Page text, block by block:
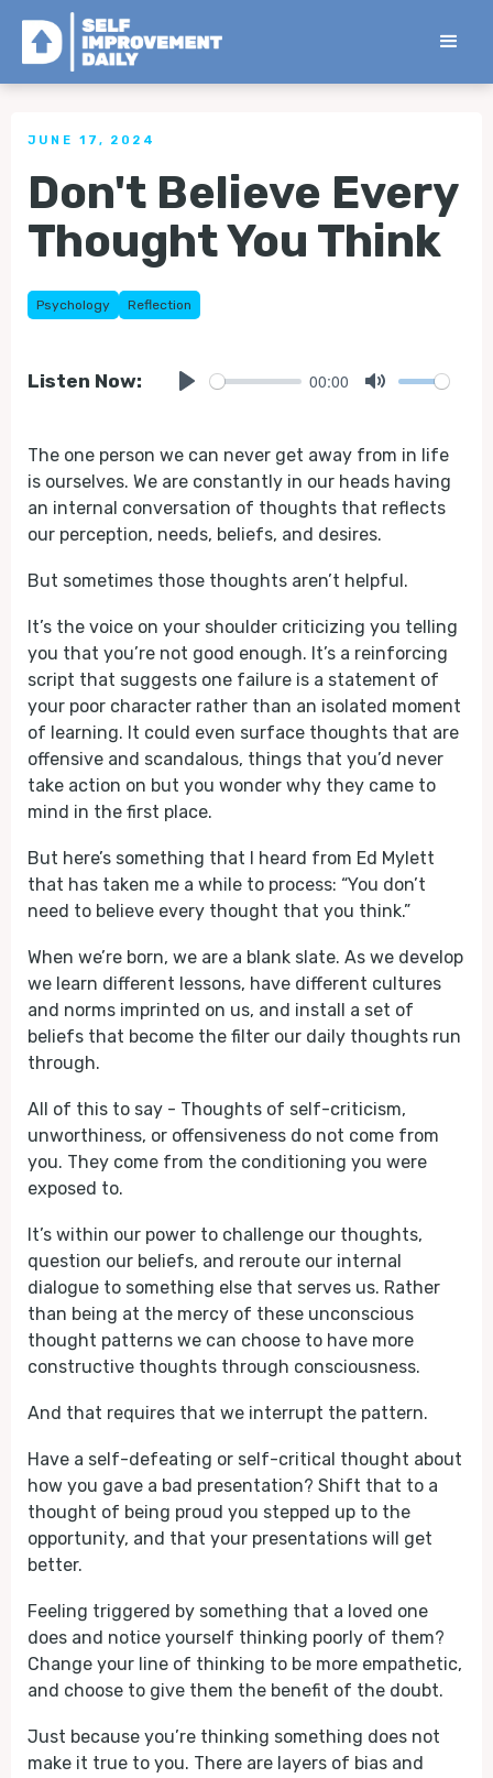
< Back to all Tips
JUNE 17, 2024
Don't Believe Every
Thought You Think
Psychology Reflection
Listen Now: 00:00
The one person we can never get away from in life
is ourselves. We are constantly in our heads having
an internal conversation of thoughts that reflects
our perception, needs, beliefs, and desires.
But sometimes those thoughts aren’t helpful.
It’s the voice on your shoulder criticizing you telling
you that you’re not good enough. It’s a reinforcing
script that suggests one failure is a statement of
your poor character rather than an isolated moment
of learning. It could even surface thoughts that are
offensive and scandalous, things that you’d never
take action on but you wonder why they came to
mind in the first place.
But here’s something that I heard from Ed Mylett
that has taken me a while to process: “You don’t
need to believe every thought that you think.”
When we’re born, we are a blank slate. As we develop
we learn different lessons, have different cultures
and norms imprinted on us, and install a set of
beliefs that become the filter our daily thoughts run
through.
All of this to say - Thoughts of self-criticism,
unworthiness, or offensiveness do not come from
you. They come from the conditioning you were
exposed to.
It’s within our power to challenge our thoughts,
question our beliefs, and reroute our internal
dialogue to something else that serves us. Rather
than being at the mercy of these unconscious
thought patterns we can choose to have more
constructive thoughts through consciousness.
And that requires that we interrupt the pattern.
Have a self-defeating or self-critical thought about
how you gave a bad presentation? Shift that to a
thought of being proud you stepped up to the
opportunity, and that your presentations will get
better.
Feeling triggered by something that a loved one
does and notice yourself thinking poorly of them?
Change your line of thinking to be more empathetic,
and choose to give them the benefit of the doubt.
Just because you’re thinking something does not
make it true to you. There are layers of bias and